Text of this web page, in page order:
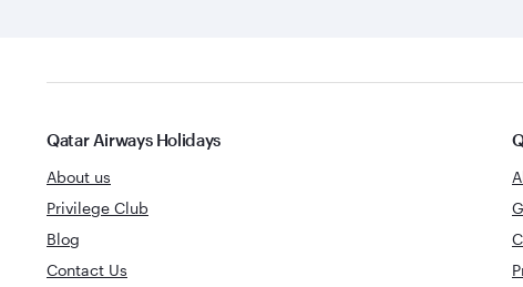
Qatar Airways Holidays
About us
Privilege Club
Blog
Contact Us